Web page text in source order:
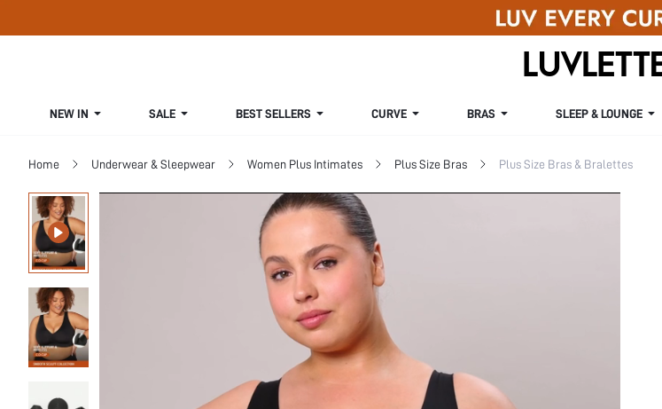
NEW IN SALE BEST SELLERS CURVE BRAS SLEEP & LOUNGE
Home Underwear & Sleepwear Women Plus Intimates Plus Size Bras Plus Size Bras & Bralettes